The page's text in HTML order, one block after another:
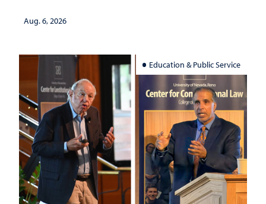
Aug. 6, 2026
Education & Public Service